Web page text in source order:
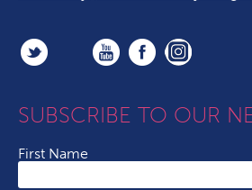
SUBSCRIBE TO OUR
First Name